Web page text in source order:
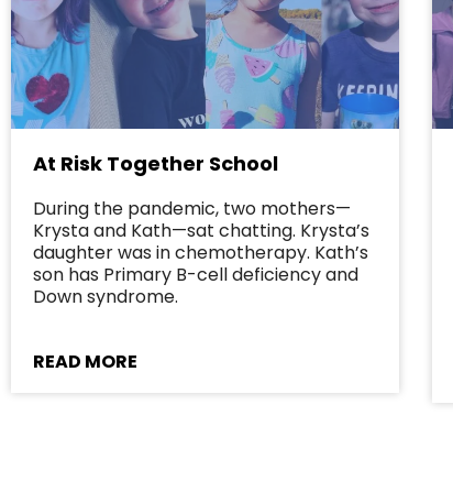
At Risk Together School
During the pandemic, two mothers—
Krysta and Kath—sat chatting. Krysta’s
daughter was in chemotherapy. Kath’s
son has Primary B-cell deficiency and
Down syndrome.
READ MORE